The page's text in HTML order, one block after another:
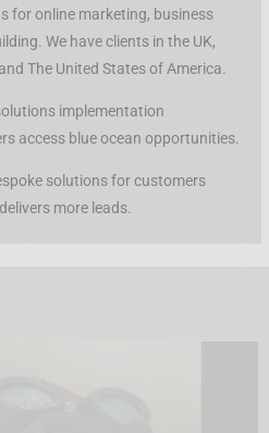
for online marketing, business
We have clients in the UK,
The United States of America.
implementation
access blue ocean opportunities.
solutions for customers
more leads.